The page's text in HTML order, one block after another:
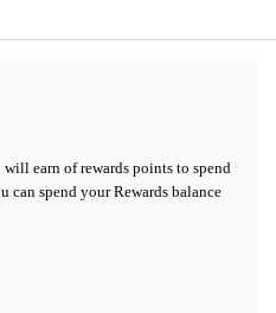
will earn of rewards points to spend
can spend your Rewards balance